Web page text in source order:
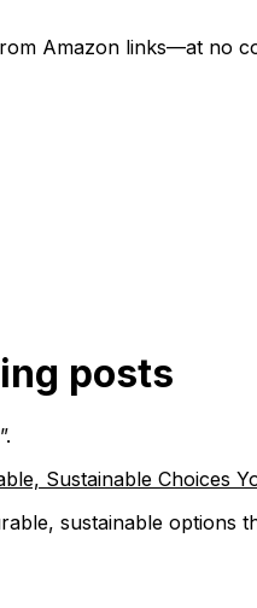
Amazon links—at no
posts
”.
Sustainable Choices
sustainable options